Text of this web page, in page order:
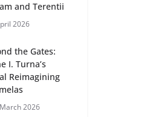
and Terentii
2026
the Gates:
I. Turna’s
Reimagining
2026